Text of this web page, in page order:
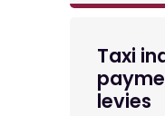
Taxi
levies